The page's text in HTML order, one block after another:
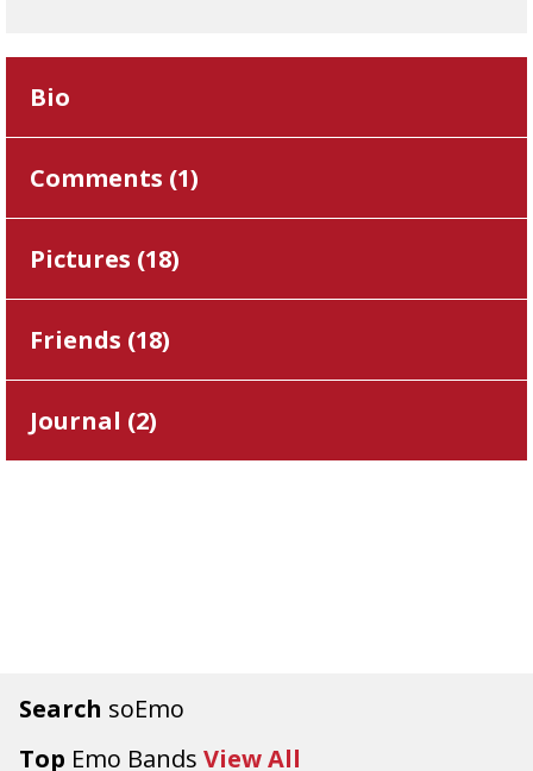
Search soEmo
Top Emo Bands View All
Bio
Comments (1)
Pictures (18)
Friends (18)
Journal (2)